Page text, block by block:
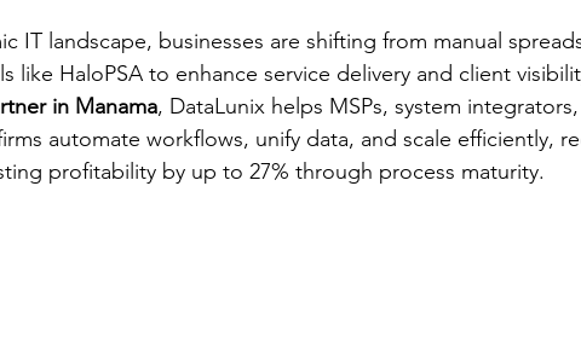
IT landscape, businesses are shifting from manual
like HaloPSA to enhance service delivery and client
in Manama, DataLunix helps MSPs, system
automate workflows, unify data, and scale efficiently,
profitability by up to 27% through process maturity.​